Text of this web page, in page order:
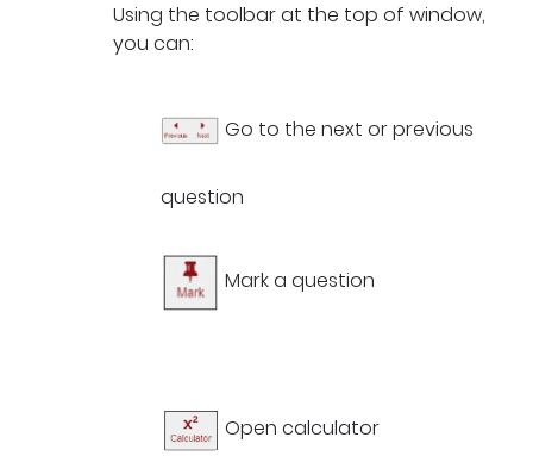
Using the toolbar at the top of window,
you can:
Go to the next or previous
question
Mark a question
Open calculator